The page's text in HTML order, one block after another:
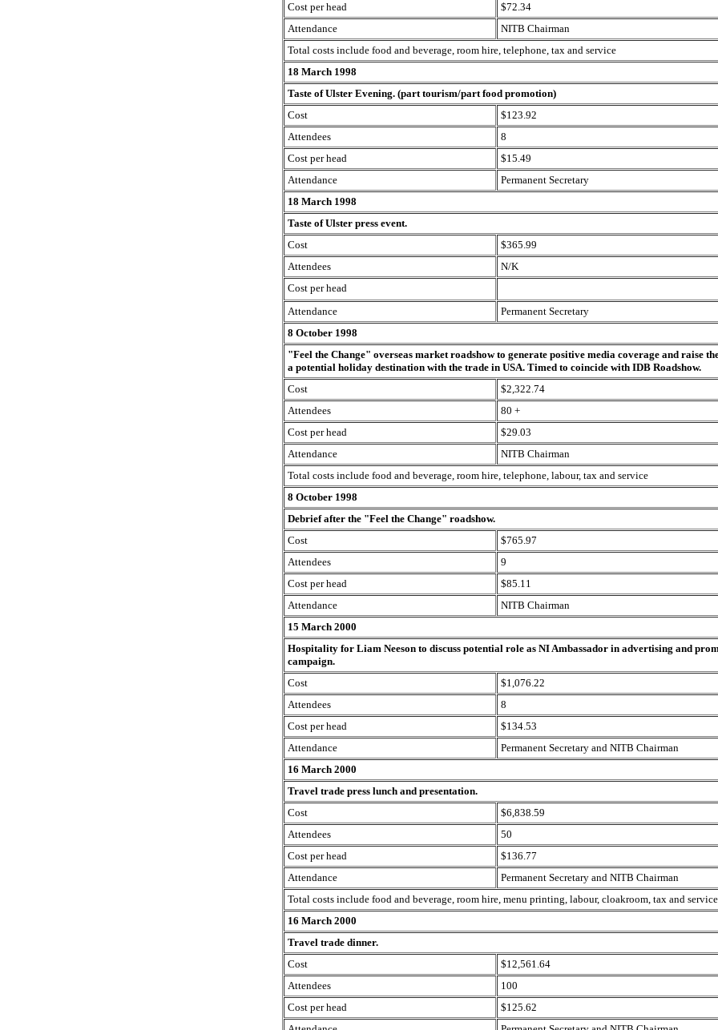
Cost per head
$72.34
Attendance
NITB Chairman
Total costs include food and beverage, room hire, telephone, tax and service
18 March 1998
Taste of Ulster Evening. (part tourism/part food promotion)
Cost
$123.92
Attendees
8
Cost per head
$15.49
Attendance
Permanent Secretary
18 March 1998
Taste of Ulster press event.
Cost
$365.99
Attendees
N/K
Cost per head
Attendance
Permanent Secretary
8 October 1998
"Feel the Change" overseas market roadshow to generate positive media coverage and raise
a potential holiday destination with the trade in USA. Timed to coincide with IDB Roadshow.
Cost
$2,322.74
Attendees
80 +
Cost per head
$29.03
Attendance
NITB Chairman
Total costs include food and beverage, room hire, telephone, labour, tax and service
8 October 1998
Debrief after the "Feel the Change" roadshow.
Cost
$765.97
Attendees
9
Cost per head
$85.11
Attendance
NITB Chairman
15 March 2000
Hospitality for Liam Neeson to discuss potential role as NI Ambassador in advertising and
campaign.
Cost
$1,076.22
Attendees
8
Cost per head
$134.53
Attendance
Permanent Secretary and NITB Chairman
16 March 2000
Travel trade press lunch and presentation.
Cost
$6,838.59
Attendees
50
Cost per head
$136.77
Attendance
Permanent Secretary and NITB Chairman
Total costs include food and beverage, room hire, menu printing, labour, cloakroom, tax and
16 March 2000
Travel trade dinner.
Cost
$12,561.64
Attendees
100
Cost per head
$125.62